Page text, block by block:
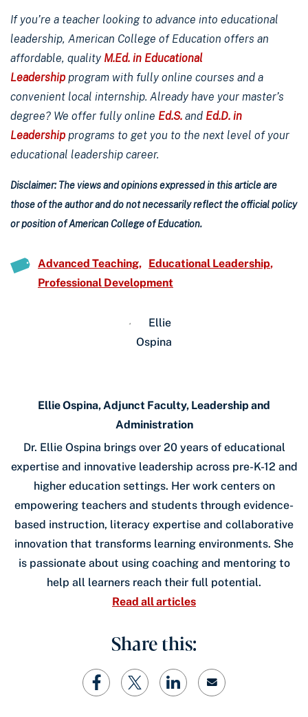
If you’re a teacher looking to advance into educational
leadership, American College of Education offers an
affordable, quality M.Ed. in Educational
Leadership program with fully online courses and a
convenient local internship. Already have your master’s
degree? We offer fully online Ed.S. and Ed.D. in
Leadership programs to get you to the next level of your
educational leadership career.
Disclaimer: The views and opinions expressed in this article are
those of the author and do not necessarily reflect the official policy
or position of American College of Education.
Advanced Teaching
Educational Leadership
Professional Development
Ellie Ospina, Adjunct Faculty, Leadership and
Administration
Dr. Ellie Ospina brings over 20 years of educational
expertise and innovative leadership across pre-K-12 and
higher education settings. Her work centers on
empowering teachers and students through evidence-
based instruction, literacy expertise and collaborative
innovation that transforms learning environments. She
is passionate about using coaching and mentoring to
help all learners reach their full potential.
Read all articles
Share this: